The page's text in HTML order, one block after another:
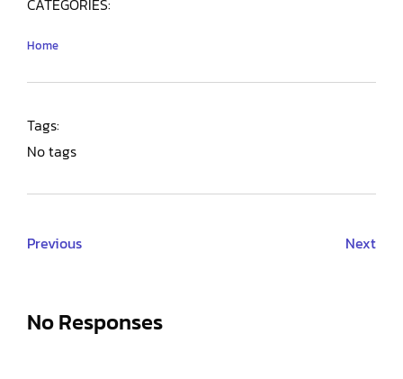
CATEGORIES:
Home
Tags:
No tags
Previous Next
No Responses